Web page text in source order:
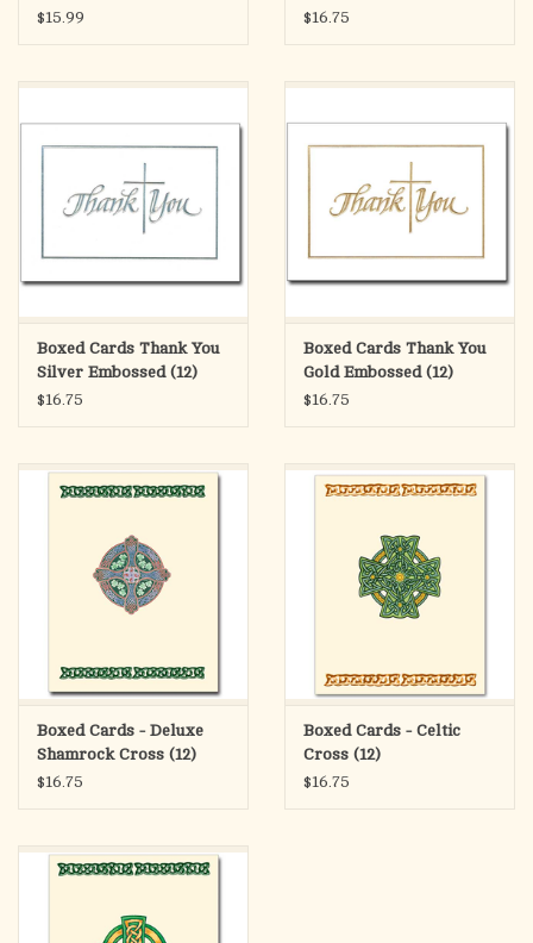
$15.99
(12)
$16.75
Boxed Cards Thank You
Silver Embossed (12)
$16.75
Boxed Cards Thank You
Gold Embossed (12)
$16.75
Boxed Cards - Deluxe
Shamrock Cross (12)
$16.75
Boxed Cards - Celtic
Cross (12)
$16.75